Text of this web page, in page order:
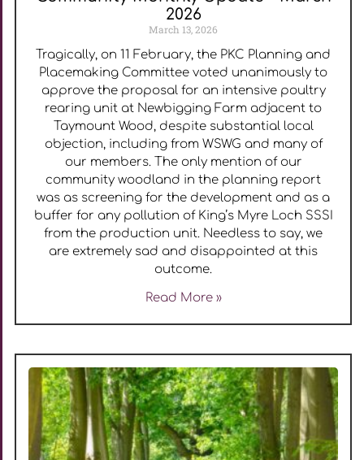
2026
March 13, 2026
Tragically, on 11 February, the PKC Planning and
Placemaking Committee voted unanimously to
approve the proposal for an intensive poultry
rearing unit at Newbigging Farm adjacent to
Taymount Wood, despite substantial local
objection, including from WSWG and many of
our members. The only mention of our
community woodland in the planning report
was as screening for the development and as a
buffer for any pollution of King’s Myre Loch SSSI
from the production unit. Needless to say, we
are extremely sad and disappointed at this
outcome.
Read More »